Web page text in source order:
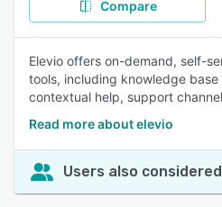
Compare
Elevio offers on-demand, self-
tools, including knowledge
contextual help, support
Read more about elevio
Users also considered